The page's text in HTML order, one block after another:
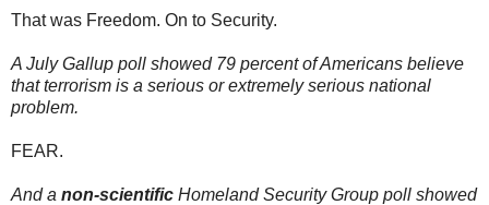
That was Freedom. On to Security.
A July Gallup poll showed 79 percent of Americans believe
that terrorism is a serious or extremely serious national
problem.
FEAR.
And a non-scientific Homeland Security Group poll showed